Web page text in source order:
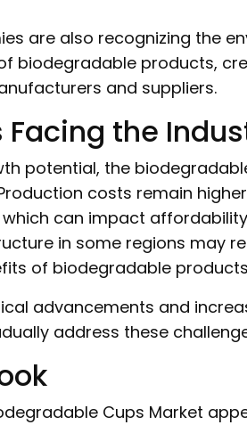
are also recognizing the
biodegradable products,
and suppliers.
the
potential, the
costs remain
can impact
in some regions may
of biodegradable
advancements and
address these
Cups Market